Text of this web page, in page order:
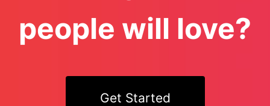
people will love?
Get Started